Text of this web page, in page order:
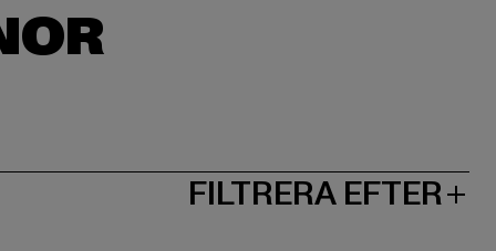
FILTRERA EFTER